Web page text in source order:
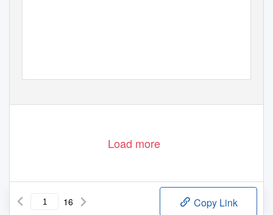
Load more
16 Copy Link